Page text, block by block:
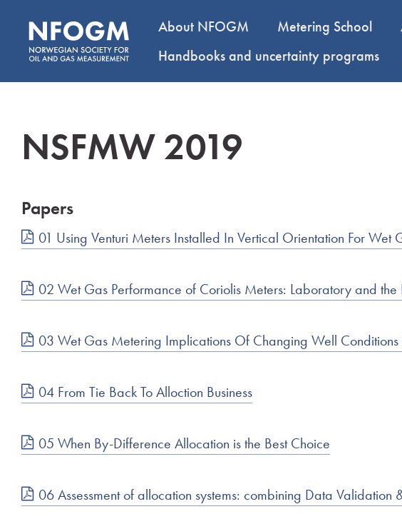
About NFOGM Metering School
Handbooks and uncertainty programs
NSFMW 2019
Papers
01 Using Venturi Meters Installed In Vertical Orientation For Wet
02 Wet Gas Performance of Coriolis Meters: Laboratory and the
03 Wet Gas Metering Implications Of Changing Well Conditions
04 From Tie Back To Alloction Business
05 When By-Difference Allocation is the Best Choice
06 Assessment of allocation systems: combining Data Validation